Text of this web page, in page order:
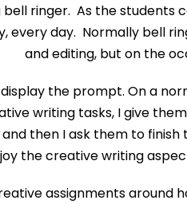
ringer. As the students
every day. Normally bell
and editing, but on the
the prompt. On a
writing tasks, I give
then I ask them to
the creative writing
assignments around